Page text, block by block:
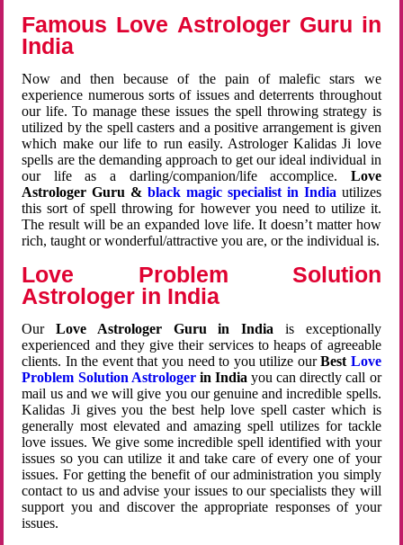
Famous Love Astrologer Guru in
India
Now and then because of the pain of malefic stars we
experience numerous sorts of issues and deterrents throughout
our life. To manage these issues the spell throwing strategy is
utilized by the spell casters and a positive arrangement is given
which make our life to run easily. Astrologer Kalidas Ji love
spells are the demanding approach to get our ideal individual in
our life as a darling/companion/life accomplice. Love
Astrologer Guru &black magic specialist in India utilizes
this sort of spell throwing for however you need to utilize it.
The result will be an expanded love life. It doesn’t matter how
rich, taught or wonderful/attractive you are, or the individual is.
Love Problem Solution
Astrologer in India
OurLove Astrologer Guru in India is exceptionally
experienced and they give their services to heaps of agreeable
clients. In the event that you need to you utilize ourBest Love
Problem Solution Astrologerin Indiayou can directly call or
mail us and we will give you our genuine and incredible spells.
Kalidas Ji gives you the best help love spell caster which is
generally most elevated and amazing spell utilizes for tackle
love issues. We give some incredible spell identified with your
issues so you can utilize it and take care of every one of your
issues. For getting the benefit of our administration you simply
contact to us and advise your issues to our specialists they will
support you and discover the appropriate responses of your
issues.